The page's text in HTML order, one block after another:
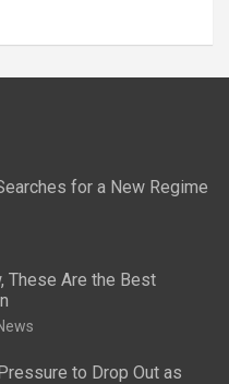
for a New Regime
These Are the Best
to Drop Out as